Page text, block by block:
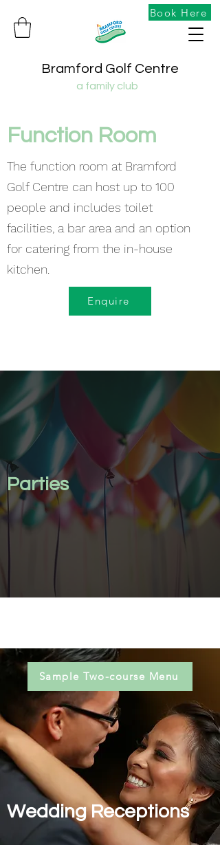
Book Here
Bramford Golf Centre
a family club
Function Room
The function room at Bramford
Golf Centre can host up to 100
people and includes toilet
facilities, a bar area and an option
for catering from the in-house
kitchen.
Enquire
Parties
Sample Two-course Menu
Wedding Receptions